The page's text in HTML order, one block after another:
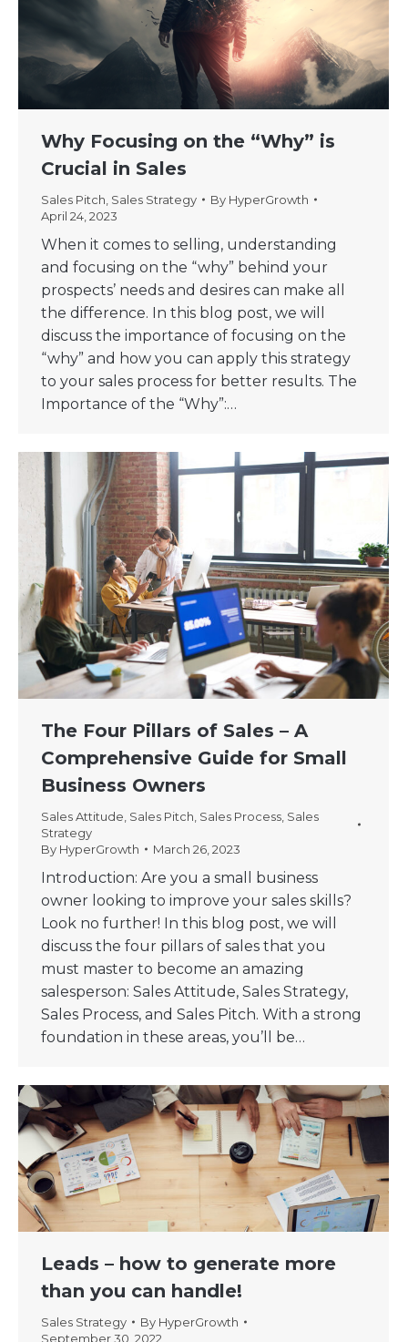
Why Focusing on the “Why” is
Crucial in Sales
Sales Pitch Sales Strategy By HyperGrowth
April 24, 2023
When it comes to selling, understanding
and focusing on the “why” behind your
prospects’ needs and desires can make all
the difference. In this blog post, we will
discuss the importance of focusing on the
“why” and how you can apply this strategy
to your sales process for better results. The
Importance of the “Why”:…
The Four Pillars of Sales – A
Comprehensive Guide for Small
Business Owners
Sales Attitude Sales Pitch Sales Process Sales
Strategy
By HyperGrowth March 26, 2023
Introduction: Are you a small business
owner looking to improve your sales skills?
Look no further! In this blog post, we will
discuss the four pillars of sales that you
must master to become an amazing
salesperson: Sales Attitude, Sales Strategy,
Sales Process, and Sales Pitch. With a strong
foundation in these areas, you’ll be…
Leads – how to generate more
than you can handle!
Sales Strategy By HyperGrowth
September 30, 2022